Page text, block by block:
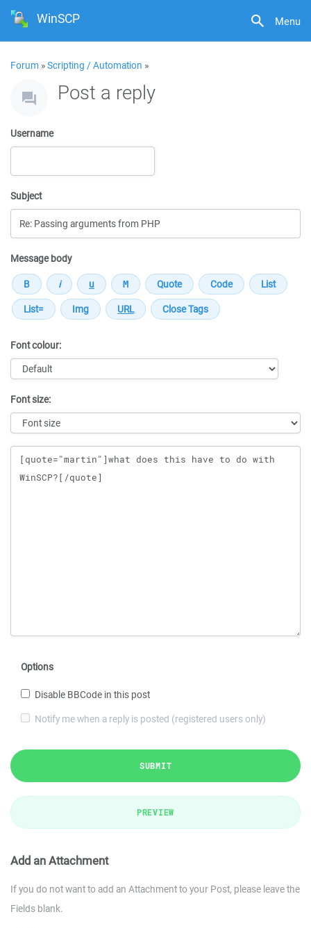
Menu
WinSCP
Forum »Scripting / Automation »
Post a reply
Username
Subject
Message body
Font colour:
Font size:
Message
Options
Disable BBCode in this post
Notify me when a reply is posted (registered users only)
SUBMIT
PREVIEW
Add an Attachment
If you do not want to add an Attachment to your Post, please leave the
Fields blank.